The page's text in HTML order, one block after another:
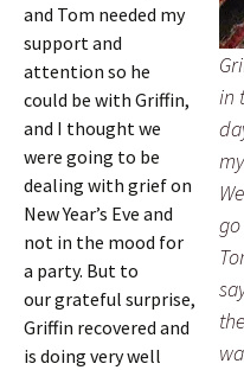
in
and Tom needed my
support and
attention so he
could be with Griffin,
and I thought we
were going to be
dealing with grief on
New Year’s Eve and
not in the mood for
a party. But to
our grateful surprise,
Griffin recovered and
is doing very well